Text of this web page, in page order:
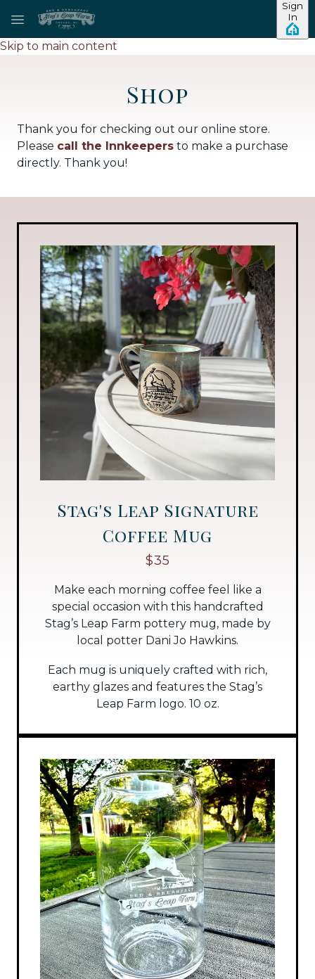
Skip to main content
Sign
In
Shop
Thank you for checking out our online store.
Please call the Innkeepers to make a purchase
directly. Thank you!
Stag's Leap Signature
Coffee Mug
$35
Make each morning coffee feel like a
special occasion with this handcrafted
Stag’s Leap Farm pottery mug, made by
local potter Dani Jo Hawkins.
Each mug is uniquely crafted with rich,
earthy glazes and features the Stag’s
Leap Farm logo. 10 oz.